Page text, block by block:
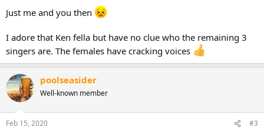
Just me and you then
I adore that Ken fella but have no clue who the remaining 3
singers are. The females have cracking voices
poolseasider
Well-known member
Feb 15, 2020 #3